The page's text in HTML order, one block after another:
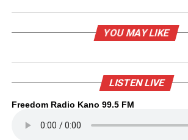
YOU MAY LIKE
LISTEN LIVE
Freedom Radio Kano 99.5 FM